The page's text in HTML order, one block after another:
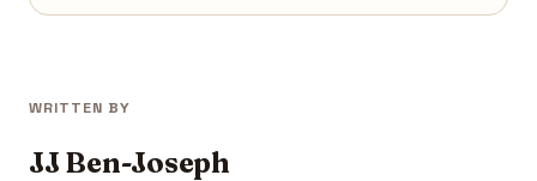
WRITTEN BY
JJ Ben-Joseph